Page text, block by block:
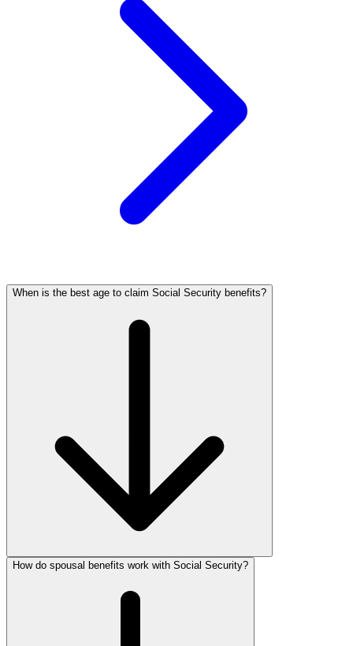
When is the best age to claim Social Security benefits?
How do spousal benefits work with Social Security?